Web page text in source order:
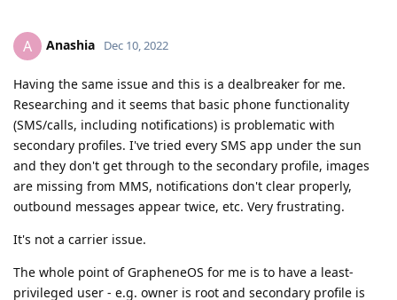
A Anashia Dec 10, 2022
Having the same issue and this is a dealbreaker for me.
Researching and it seems that basic phone functionality
(SMS/calls, including notifications) is problematic with
secondary profiles. I've tried every SMS app under the sun
and they don't get through to the secondary profile, images
are missing from MMS, notifications don't clear properly,
outbound messages appear twice, etc. Very frustrating.
It's not a carrier issue.
The whole point of GrapheneOS for me is to have a least-
privileged user - e.g. owner is root and secondary profile is